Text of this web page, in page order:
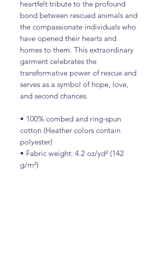
heartfelt tribute to the profound
bond between rescued animals and
the compassionate individuals who
have opened their hearts and
homes to them. This extraordinary
garment celebrates the
transformative power of rescue and
serves as a symbol of hope, love,
and second chances.
• 100% combed and ring-spun
cotton (Heather colors contain
polyester)
• Fabric weight: 4.2 oz/yd² (142
g/m²)